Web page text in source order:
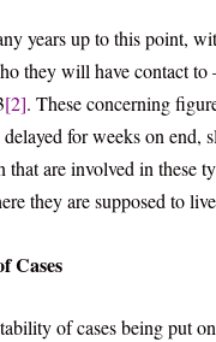
years up to this point,
they will have contact to
[2]. These concerning
for weeks on end,
are involved in these
they are supposed to
Cases
of cases being put